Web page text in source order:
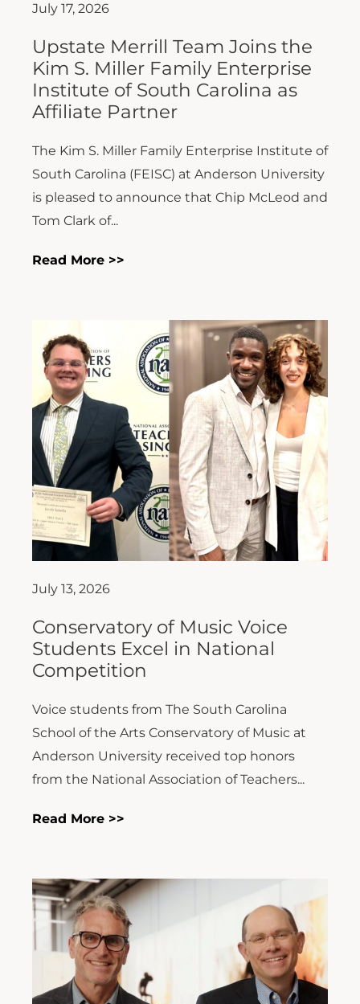
July 17, 2026
Upstate Merrill Team Joins the
Kim S. Miller Family Enterprise
Institute of South Carolina as
Affiliate Partner
The Kim S. Miller Family Enterprise Institute of
South Carolina (FEISC) at Anderson University
is pleased to announce that Chip McLeod and
Tom Clark of...
Read More >>
July 13, 2026
Conservatory of Music Voice
Students Excel in National
Competition
Voice students from The South Carolina
School of the Arts Conservatory of Music at
Anderson University received top honors
from the National Association of Teachers...
Read More >>